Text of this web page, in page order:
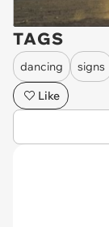
TAGS
dancing signs
Like